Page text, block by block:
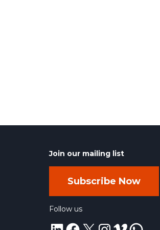
Join our mailing list
Subscribe Now
Follow us